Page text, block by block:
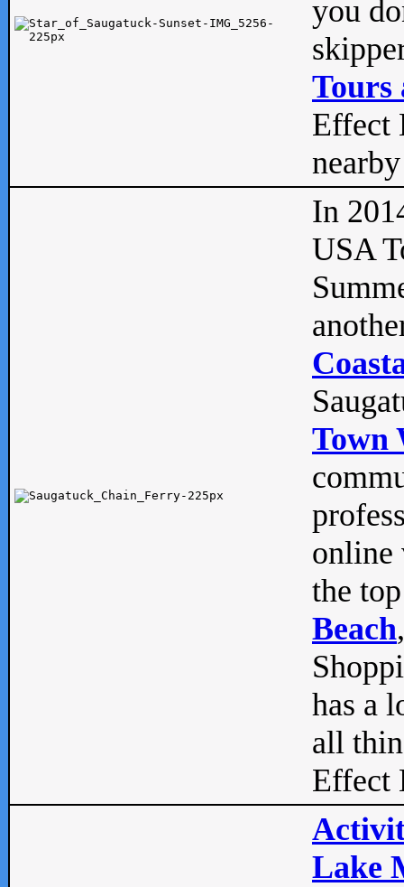
you
Tours
Effect
In
USA
Town
online
the
Beach
has a
all
Effect
Lake